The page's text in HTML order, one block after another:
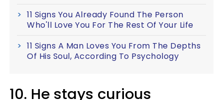
11 Signs You Already Found The Person
Who'll Love You For The Rest Of Your Life
11 Signs A Man Loves You From The Depths
Of His Soul, According To Psychology
10. He stays curious